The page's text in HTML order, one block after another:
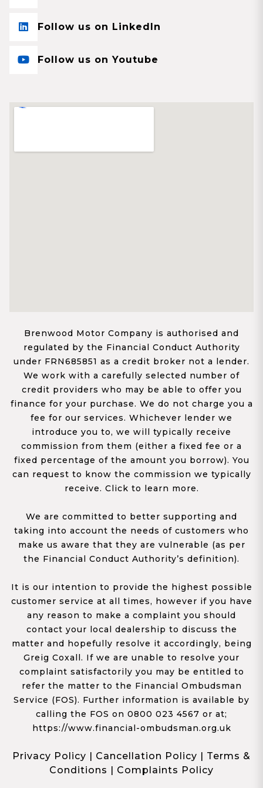
Follow us on LinkedIn
Follow us on Youtube
Brenwood Motor Company is authorised and
regulated by the Financial Conduct Authority
under FRN685851 as a credit broker not a lender.
We work with a carefully selected number of
credit providers who may be able to offer you
finance for your purchase. We do not charge you a
fee for our services. Whichever lender we
introduce you to, we will typically receive
commission from them (either a fixed fee or a
fixed percentage of the amount you borrow). You
can request to know the commission we typically
receive. Click to learn more.
We are committed to better supporting and
taking into account the needs of customers who
make us aware that they are vulnerable (as per
the Financial Conduct Authority’s definition).
It is our intention to provide the highest possible
customer service at all times, however if you have
any reason to make a complaint you should
contact your local dealership to discuss the
matter and hopefully resolve it accordingly, being
Greig Coxall. If we are unable to resolve your
complaint satisfactorily you may be entitled to
refer the matter to the Financial Ombudsman
Service (FOS). Further information is available by
calling the FOS on 0800 023 4567 or at;
https://www.financial-ombudsman.org.uk
Privacy Policy | Cancellation Policy | Terms &
Conditions | Complaints Policy